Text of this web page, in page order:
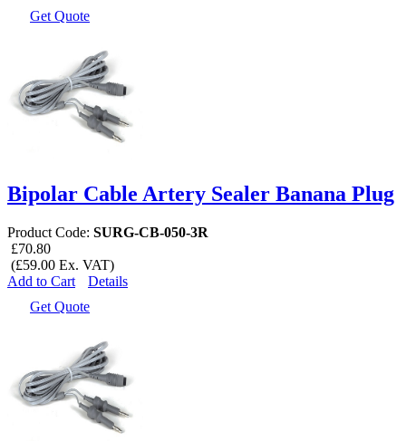
Get Quote
Bipolar Cable Artery Sealer Banana Plug
Product Code: SURG-CB-050-3R
£70.80
(£59.00 Ex. VAT)
Add to Cart
Details
Get Quote